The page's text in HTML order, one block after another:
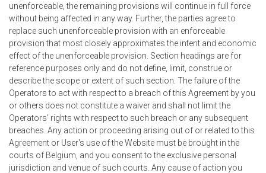
unenforceable, the remaining provisions will continue in full force
without being affected in any way. Further, the parties agree to
replace such unenforceable provision with an enforceable
provision that most closely approximates the intent and economic
effect of the unenforceable provision. Section headings are for
reference purposes only and do not define, limit, construe or
describe the scope or extent of such section. The failure of the
Operators to act with respect to a breach of this Agreement by you
or others does not constitute a waiver and shall not limit the
Operators' rights with respect to such breach or any subsequent
breaches. Any action or proceeding arising out of or related to this
Agreement or User's use of the Website must be brought in the
courts of Belgium, and you consent to the exclusive personal
jurisdiction and venue of such courts. Any cause of action you